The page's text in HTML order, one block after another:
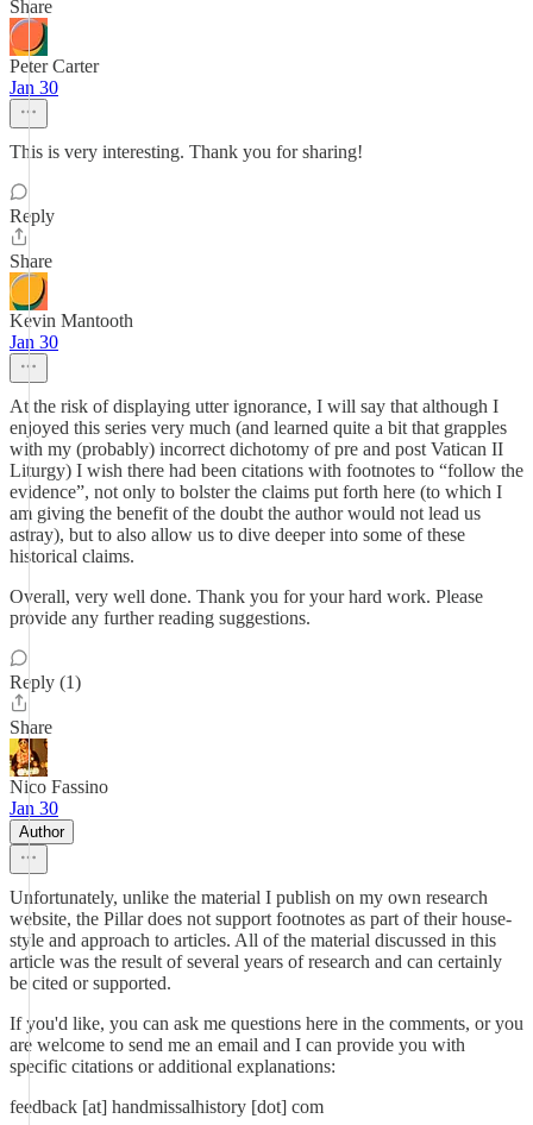
Share
Peter Carter
Jan 30
This is very interesting. Thank you for sharing!
Reply
Share
Kevin Mantooth
Jan 30
At the risk of displaying utter ignorance, I will say that although I
enjoyed this series very much (and learned quite a bit that grapples
with my (probably) incorrect dichotomy of pre and post Vatican II
Liturgy) I wish there had been citations with footnotes to “follow the
evidence”, not only to bolster the claims put forth here (to which I
am giving the benefit of the doubt the author would not lead us
astray), but to also allow us to dive deeper into some of these
historical claims.
Overall, very well done. Thank you for your hard work. Please
provide any further reading suggestions.
Reply (1)
Share
Nico Fassino
Jan 30
Author
Unfortunately, unlike the material I publish on my own research
website, the Pillar does not support footnotes as part of their house-
style and approach to articles. All of the material discussed in this
article was the result of several years of research and can certainly
be cited or supported.
If you'd like, you can ask me questions here in the comments, or you
are welcome to send me an email and I can provide you with
specific citations or additional explanations:
feedback [at] handmissalhistory [dot] com